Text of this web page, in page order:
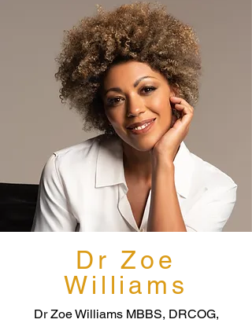
Dr Zoe
Williams
Dr Zoe Williams MBBS, DRCOG,